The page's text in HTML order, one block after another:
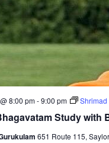
Study with
8:00 pm-9:00 pm Shrimad
651 Route 115,